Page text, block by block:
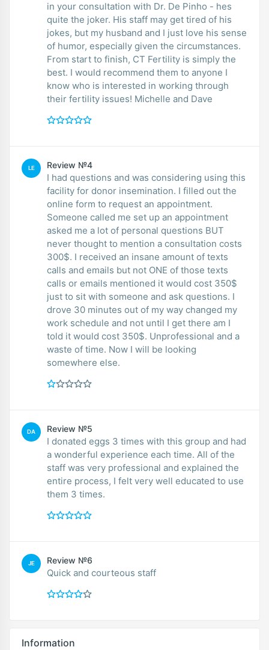
in your consultation with Dr. De Pinho - hes
quite the joker. His staff may get tired of his
jokes, but my husband and I just love his sense
of humor, especially given the circumstances.
From start to finish, CT Fertility is simply the
best. I would recommend them to anyone I
know who is interested in working through
their fertility issues! Michelle and Dave
LE Review №4
I had questions and was considering using this
facility for donor insemination. I filled out the
online form to request an appointment.
Someone called me set up an appointment
asked me a lot of personal questions BUT
never thought to mention a consultation costs
300$. I received an insane amount of texts
calls and emails but not ONE of those texts
calls or emails mentioned it would cost 350$
just to sit with someone and ask questions. I
drove 30 minutes out of my way changed my
work schedule and not until I get there am I
told it would cost 350$. Unprofessional and a
waste of time. Now I will be looking
somewhere else.
DA Review №5
I donated eggs 3 times with this group and had
a wonderful experience each time. All of the
staff was very professional and explained the
entire process, I felt very well educated to use
them 3 times.
JE Review №6
Quick and courteous staff
Information